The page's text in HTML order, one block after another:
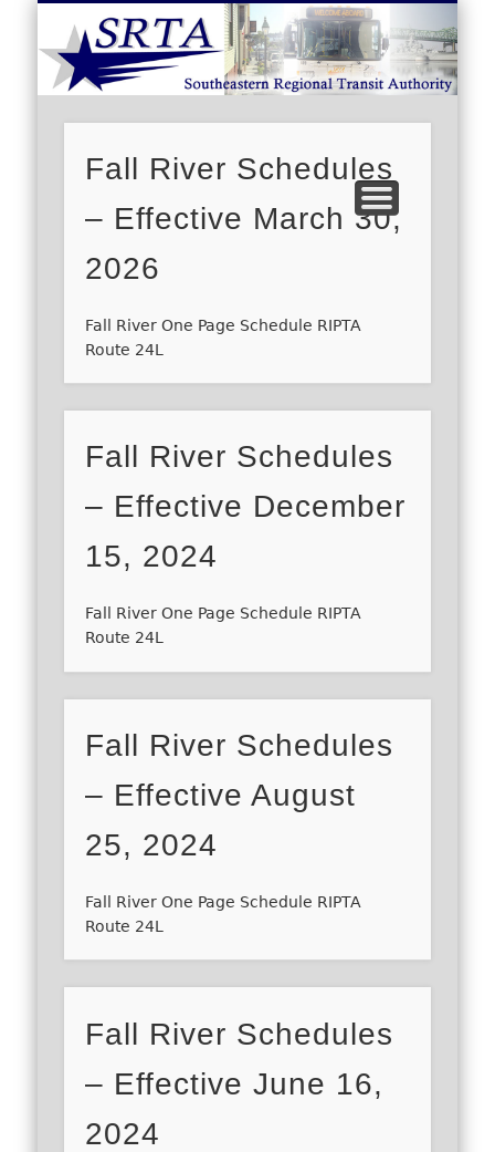
HOME
ABOUT US
ROUTE SCHEDULES
FARES/PASSES
DEMAND RESPONSE
CAREERS
CONTACT US
Fall River Schedules
– Effective March 30,
2026
Fall River One Page Schedule RIPTA
Route 24L
Fall River Schedules
– Effective December
15, 2024
Fall River One Page Schedule RIPTA
Route 24L
Fall River Schedules
– Effective August
25, 2024
Fall River One Page Schedule RIPTA
Route 24L
Fall River Schedules
– Effective June 16,
2024